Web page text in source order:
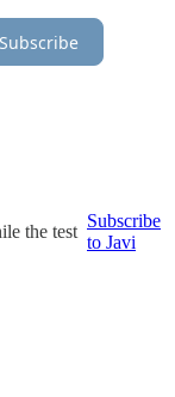
Subscribe
the test
Subscribe
to Javi